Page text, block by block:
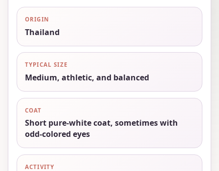
ORIGIN
Thailand
TYPICAL SIZE
Medium, athletic, and balanced
COAT
Short pure-white coat, sometimes with
odd-colored eyes
ACTIVITY